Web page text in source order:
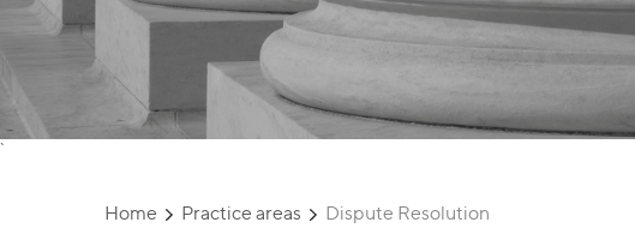
`
Home Practice areas Dispute Resolution